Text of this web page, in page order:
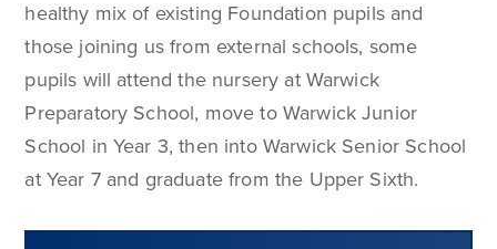
healthy mix of existing Foundation pupils and
those joining us from external schools, some
pupils will attend the nursery at Warwick
Preparatory School, move to Warwick Junior
School in Year 3, then into Warwick Senior School
at Year 7 and graduate from the Upper Sixth.